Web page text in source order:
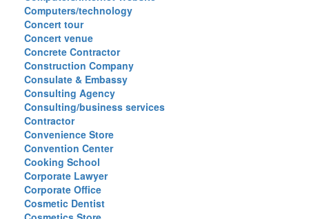
Computers/technology
Concert tour
Concert venue
Concrete Contractor
Construction Company
Consulate & Embassy
Consulting Agency
Consulting/business services
Contractor
Convenience Store
Convention Center
Cooking School
Corporate Lawyer
Corporate Office
Cosmetic Dentist